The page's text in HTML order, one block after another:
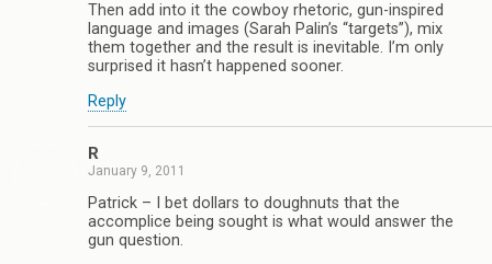
Then add into it the cowboy rhetoric, gun-inspired
language and images (Sarah Palin’s “targets”), mix
them together and the result is inevitable. I’m only
surprised it hasn’t happened sooner.
Reply
R
January 9, 2011
Patrick – I bet dollars to doughnuts that the
accomplice being sought is what would answer the
gun question.